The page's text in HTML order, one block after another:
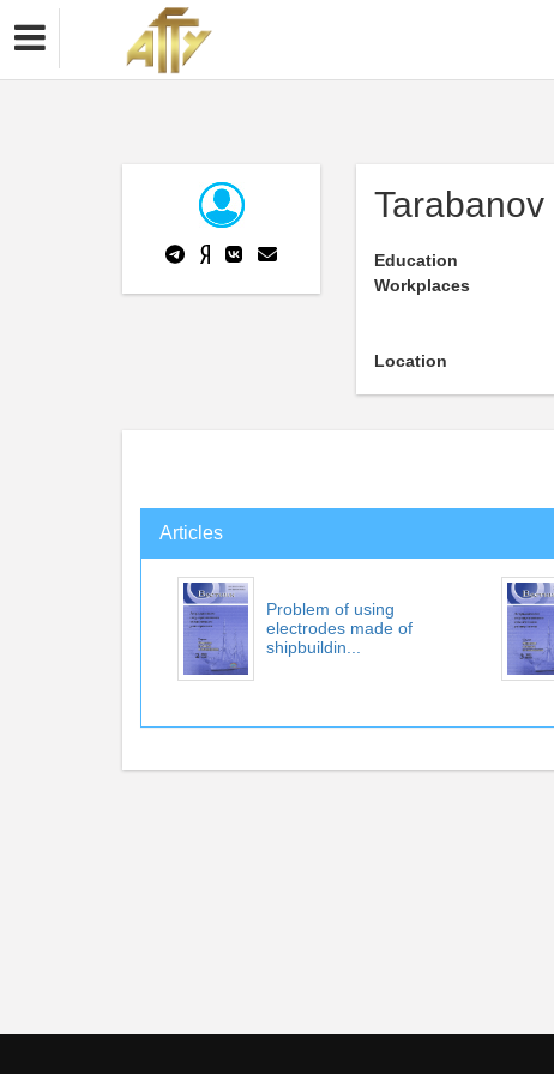
Education
Workplaces
Location
Articles
Problem of using
electrodes made of
shipbuildin...